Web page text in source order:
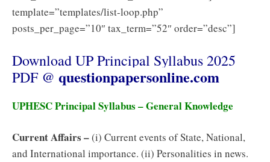
template=”templates/list-loop.php”
posts_per_page=”10″ tax_term=”52″ order=”desc”]
Download UP Principal Syllabus 2025
PDF @ questionpapersonline.com
UPHESC Principal Syllabus – General Knowledge
Current Affairs –(i) Current events of State, National,
and International importance. (ii) Personalities in news.